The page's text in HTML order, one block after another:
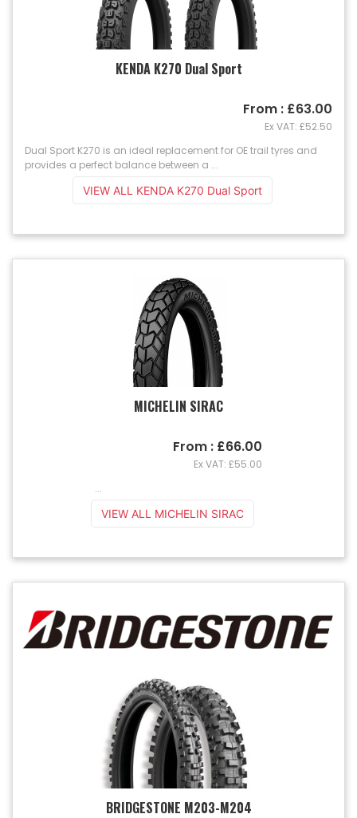
KENDA K270 Dual Sport
Dual Sport K270 is an ideal replacement for OE trail tyres and
provides a perfect balance between a ...
From : £63.00
Ex VAT: £52.50
VIEW ALL KENDA K270 Dual Sport
MICHELIN SIRAC
...
From : £66.00
Ex VAT: £55.00
VIEW ALL MICHELIN SIRAC
BRIDGESTONE M203-M204